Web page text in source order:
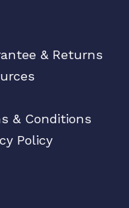
& Returns
& Conditions
Policy